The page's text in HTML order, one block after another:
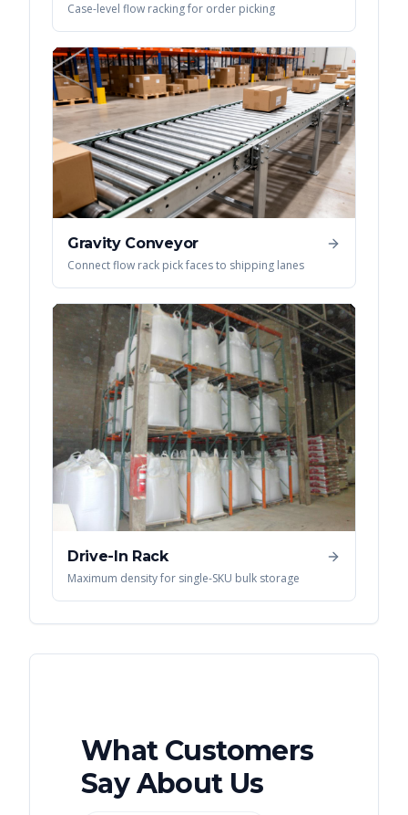
Case-level flow racking for order picking
Gravity Conveyor
Connect flow rack pick faces to shipping lanes
Drive-In Rack
Maximum density for single-SKU bulk storage
What Customers
Say About Us